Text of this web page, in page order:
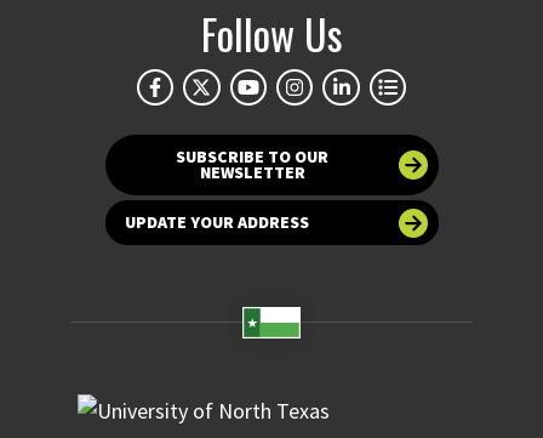
Follow Us
SUBSCRIBE TO OUR
NEWSLETTER
UPDATE YOUR ADDRESS